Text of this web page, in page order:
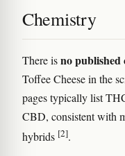
Chemistry
There isno published
Toffee Cheese in the
pages typically list
CBD, consistent with
hybrids [2].